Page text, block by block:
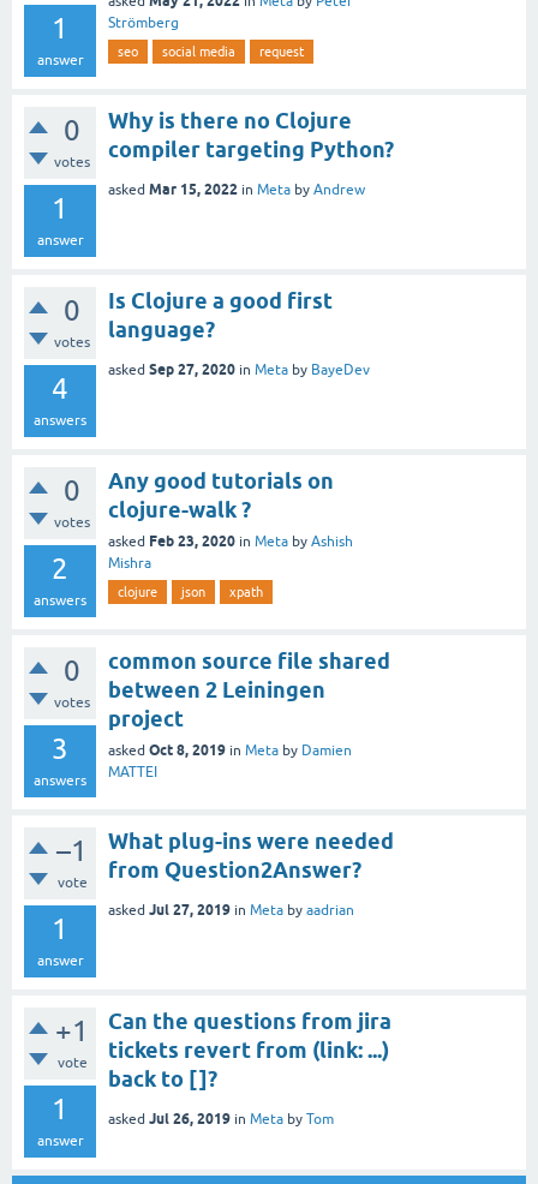
1
answer
Strömberg
seo social media request
0
votes
1
answer
Why is there no Clojure
compiler targeting Python?
asked Mar 15, 2022 in Meta by Andrew
0
votes
4
answers
Is Clojure a good first
language?
asked Sep 27, 2020 in Meta by BayeDev
0
votes
2
answers
Any good tutorials on
clojure-walk ?
asked Feb 23, 2020 in Meta by Ashish
Mishra
clojure json xpath
0
votes
3
answers
common source file shared
between 2 Leiningen
project
asked Oct 8, 2019 in Meta by Damien
MATTEI
–1
vote
1
answer
What plug-ins were needed
from Question2Answer?
asked Jul 27, 2019 in Meta by aadrian
+1
vote
1
answer
Can the questions from jira
tickets revert from (link: ...)
back to []?
asked Jul 26, 2019 in Meta by Tom